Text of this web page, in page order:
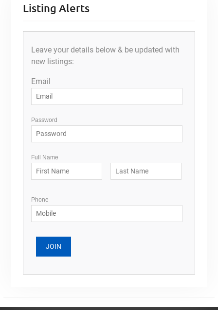
Listing Alerts
Leave your details below & be updated with
new listings:
Email
Password
Full Name
Phone